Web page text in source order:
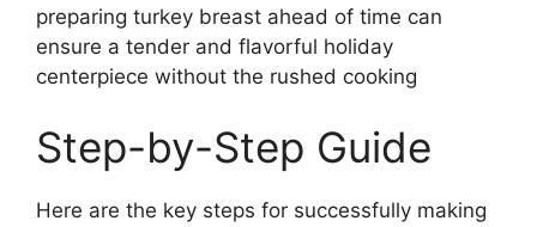
preparing turkey breast ahead of time can
ensure a tender and flavorful holiday
centerpiece without the rushed cooking
Step-by-Step Guide
Here are the key steps for successfully making